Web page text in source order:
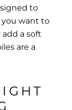
to
want to
a soft
are a